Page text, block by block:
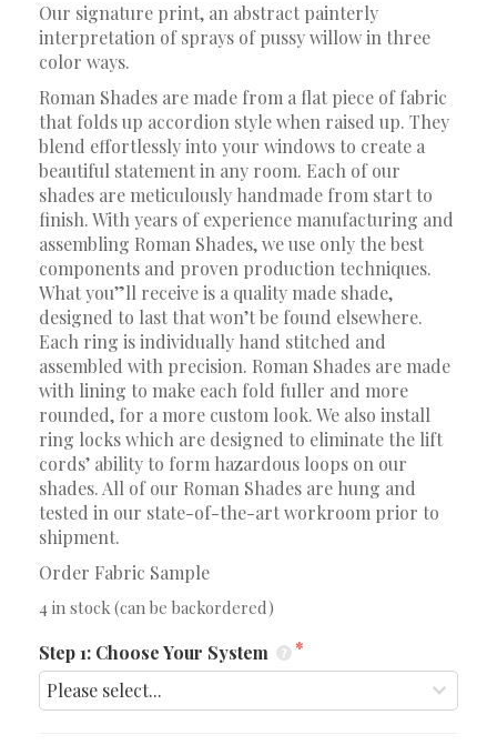
Our signature print, an abstract painterly
interpretation of sprays of pussy willow in three
color ways.
Roman Shades are made from a flat piece of fabric
that folds up accordion style when raised up. They
blend effortlessly into your windows to create a
beautiful statement in any room. Each of our
shades are meticulously handmade from start to
finish. With years of experience manufacturing and
assembling Roman Shades, we use only the best
components and proven production techniques.
What you”ll receive is a quality made shade,
designed to last that won’t be found elsewhere.
Each ring is individually hand stitched and
assembled with precision. Roman Shades are made
with lining to make each fold fuller and more
rounded, for a more custom look. We also install
ring locks which are designed to eliminate the lift
cords’ ability to form hazardous loops on our
shades. All of our Roman Shades are hung and
tested in our state-of-the-art workroom prior to
shipment.
Order Fabric Sample
4 in stock (can be backordered)
Step 1: Choose Your System